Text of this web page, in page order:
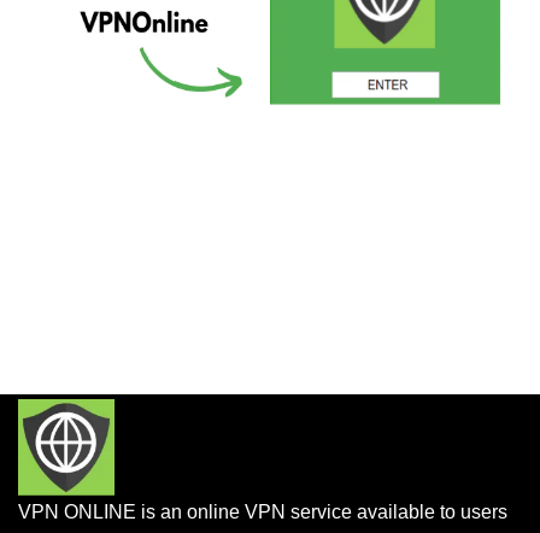
VPN ONLINE is an online VPN service available to users